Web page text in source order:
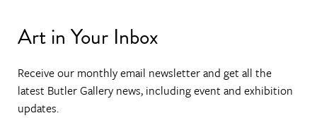
Art in Your Inbox
Receive our monthly email newsletter and get all the
latest Butler Gallery news, including event and exhibition
updates.